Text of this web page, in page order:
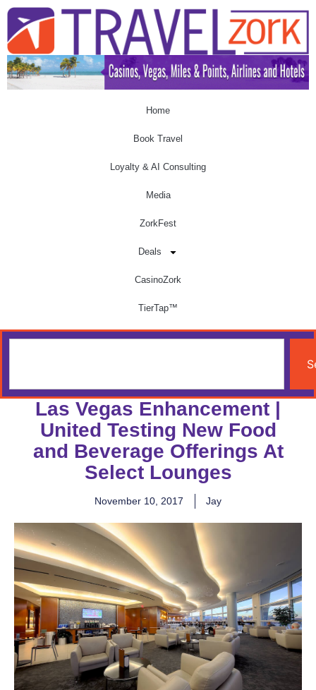
Home
Book Travel
Loyalty & AI Consulting
Media
ZorkFest
Deals
CasinoZork
TierTap™
Las Vegas Enhancement |
United Testing New Food
and Beverage Offerings At
Select Lounges
November 10, 2017 Jay